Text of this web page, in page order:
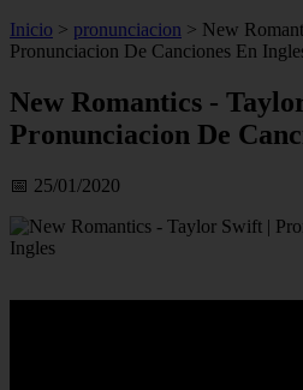
Inicio > pronunciacion > New
Pronunciacion De Canciones En
New Romantics -
Pronunciacion De
📅 25/01/2020